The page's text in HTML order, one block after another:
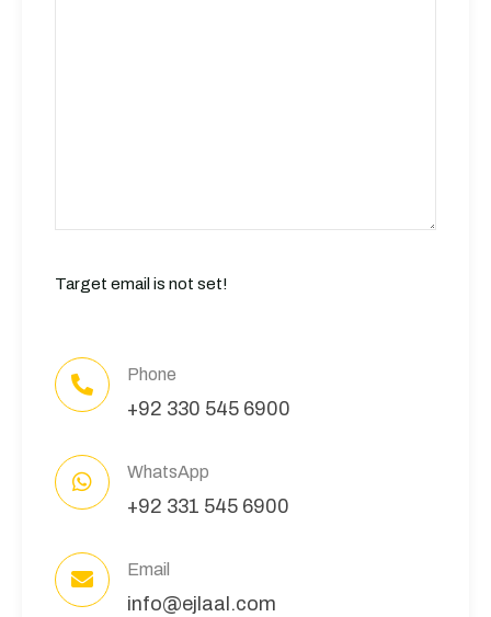
Target email is not set!
Phone
+92 330 545 6900
WhatsApp
+92 331 545 6900
Email
info@ejlaal.com